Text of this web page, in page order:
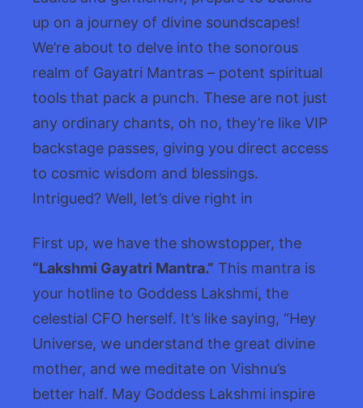
up on a journey of divine soundscapes!
We’re about to delve into the sonorous
realm of Gayatri Mantras – potent spiritual
tools that pack a punch. These are not just
any ordinary chants, oh no, they’re like VIP
backstage passes, giving you direct access
to cosmic wisdom and blessings.
Intrigued? Well, let’s dive right in
First up, we have the showstopper, the
“Lakshmi Gayatri Mantra.” This mantra is
your hotline to Goddess Lakshmi, the
celestial CFO herself. It’s like saying, “Hey
Universe, we understand the great divine
mother, and we meditate on Vishnu’s
better half. May Goddess Lakshmi inspire